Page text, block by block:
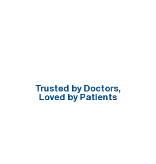
Trusted by Doctors,
Loved by Patients